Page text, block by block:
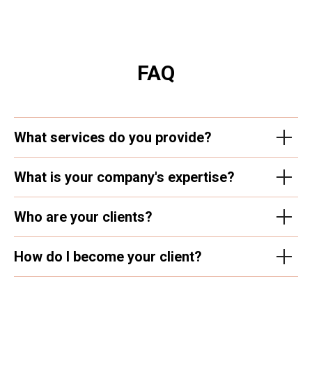
FAQ
What services do you provide?
What is your company's expertise?
Who are your clients?
How do I become your client?